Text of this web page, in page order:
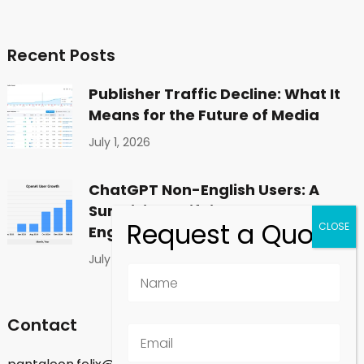
Recent Posts
Publisher Traffic Decline: What It
Means for the Future of Media
July 1, 2026
ChatGPT Non-English Users: A
Surprising Shift in Global
Engagement
July 1, 2026
Contact